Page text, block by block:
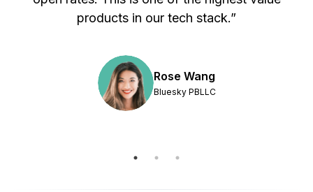
products in our tech stack.”
Rose Wang
Bluesky PBLLC